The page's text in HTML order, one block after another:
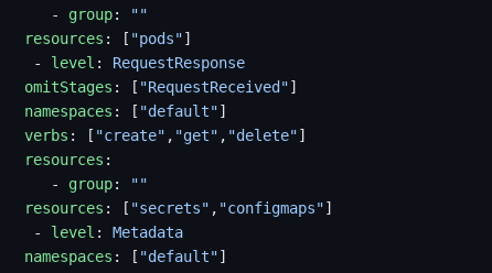
    -
group:
""
resources : [ "pods"]
  -
level : RequestResponse
omitStages : [ "RequestReceived"]
namespaces : [ "default"]
verbs : [ "create" , "get" , "delete"]
resources :
    -
group:
""
resources : [ "secrets" , "configmaps"]
  -
level : Metadata
namespaces : [ "default"]